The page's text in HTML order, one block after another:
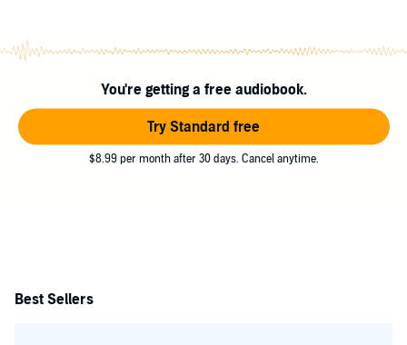
You're getting a free audiobook.
Try Standard free
$8.99 per month after 30 days. Cancel anytime.
Best Sellers